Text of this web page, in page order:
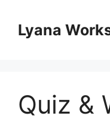
contentLyana
Quiz &